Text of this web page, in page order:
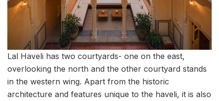
Lal Haveli has two courtyards- one on the east,
overlooking the north and the other courtyard stands
in the western wing. Apart from the historic
architecture and features unique to the haveli, it is also